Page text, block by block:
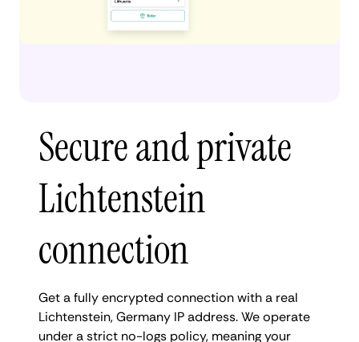
Secure and private
Lichtenstein
connection
Get a fully encrypted connection with a real
Lichtenstein, Germany IP address. We operate
under a strict no-logs policy, meaning your